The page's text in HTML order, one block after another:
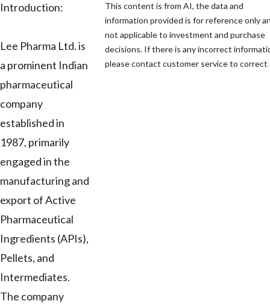
Introduction:
Lee Pharma Ltd. is
a prominent Indian
pharmaceutical
company
established in
1987, primarily
engaged in the
manufacturing and
export of Active
Pharmaceutical
Ingredients (APIs),
Pellets, and
Intermediates.
The company
This content is from AI, the data and
information provided is for reference only
not applicable to investment and purchase
decisions. If there is any incorrect
please contact customer service to correct